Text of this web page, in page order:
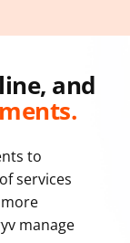
and
to
services
manage